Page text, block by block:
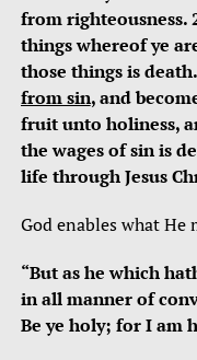
from righteousness.
things whereof ye
those things is
from sin, and
fruit unto holiness,
the wages of sin is
life through Jesus
God enables what He
“But as he which
in all manner of
Be ye holy; for I am